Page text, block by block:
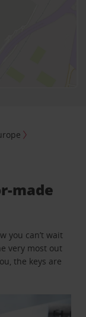
made
you can’t wait
very most out
the keys are